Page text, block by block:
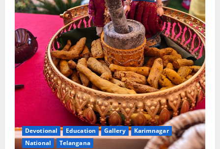
Devotional Education Gallery
Karimnagar
National
Telangana